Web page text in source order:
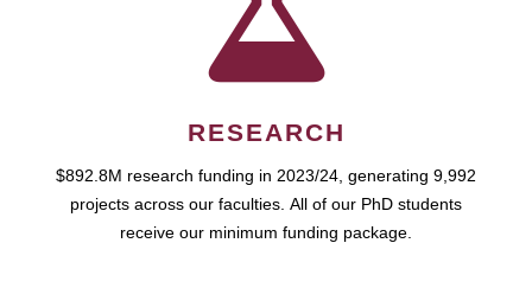
RESEARCH
$892.8M research funding in 2023/24, generating 9,992
projects across our faculties. All of our PhD students
receive our minimum funding package.